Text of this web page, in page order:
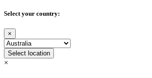
Select your country:
×
Select location
×